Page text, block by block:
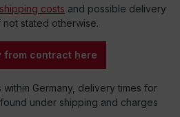
shipping costs and possible delivery
not stated otherwise.
from contract here
Germany, delivery times for
under shipping and charges